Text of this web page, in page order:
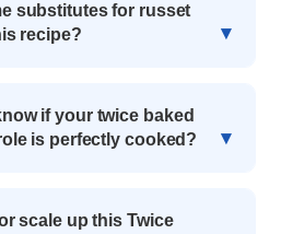
substitutes for russet
recipe?
if your twice baked
is perfectly cooked?
scale up this Twice